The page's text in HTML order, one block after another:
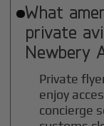
What
private
Newbery
Private
enjoy
concierge